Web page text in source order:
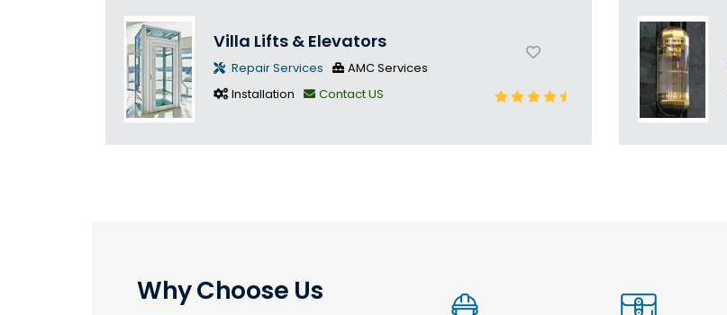
Villa Lifts & Elevators
Repair Services
AMC Services
Installation
Contact US
Why Choose Us